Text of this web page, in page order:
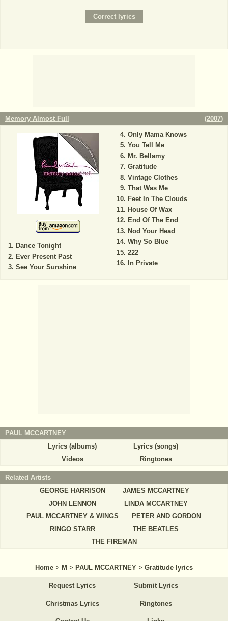
Memory Almost Full (2007)
Dance Tonight
Ever Present Past
See Your Sunshine
Only Mama Knows
You Tell Me
Mr. Bellamy
Gratitude
Vintage Clothes
That Was Me
Feet In The Clouds
House Of Wax
End Of The End
Nod Your Head
Why So Blue
222
In Private
PAUL MCCARTNEY
Lyrics (albums)
Lyrics (songs)
Videos
Ringtones
Related Artists
GEORGE HARRISON
JAMES MCCARTNEY
JOHN LENNON
LINDA MCCARTNEY
PAUL MCCARTNEY & WINGS
PETER AND GORDON
RINGO STARR
THE BEATLES
THE FIREMAN
Home > M > PAUL MCCARTNEY > Gratitude lyrics
Request Lyrics Submit Lyrics
Christmas Lyrics Ringtones